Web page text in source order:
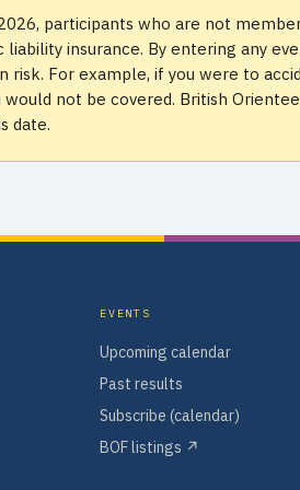
participants who are not
insurance. By entering any
risk. For example, if you were to
not be covered. British
date.
EVENTS
Upcoming calendar
Past results
Subscribe (calendar)
BOF listings ↗